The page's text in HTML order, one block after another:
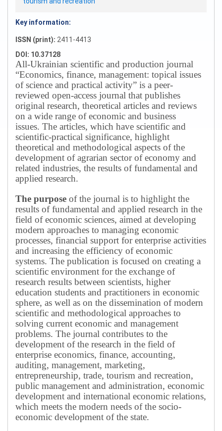
Key information:
ISSN (print): 2411-4413
DOI: 10.37128
All-Ukrainian scientific and production journal
“Economics, finance, management: topical issues
of science and practical activity” is a peer-
reviewed open-access journal that publishes
original research, theoretical articles and reviews
on a wide range of economic and business
issues. The articles, which have scientific and
scientific-practical significance, highlight
theoretical and methodological aspects of the
development of agrarian sector of economy and
related industries, the results of fundamental and
applied research.
The purpose of the journal is to highlight the
results of fundamental and applied research in the
field of economic sciences, aimed at developing
modern approaches to managing economic
processes, financial support for enterprise activities
and increasing the efficiency of economic
systems. The publication is focused on creating a
scientific environment for the exchange of
research results between scientists, higher
education students and practitioners in economic
sphere, as well as on the dissemination of modern
scientific and methodological approaches to
solving current economic and management
problems. The journal contributes to the
development of the research in the field of
enterprise economics, finance, accounting,
auditing, management, marketing,
entrepreneurship, trade, tourism and recreation,
public management and administration, economic
development and international economic relations,
which meets the modern needs of the socio-
economic development of the state.